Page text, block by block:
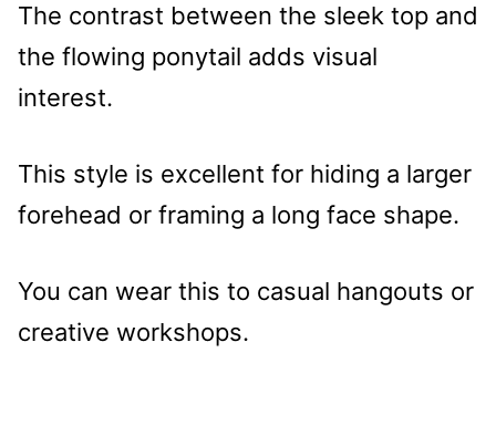
The contrast between the sleek top and
the flowing ponytail adds visual
interest.
This style is excellent for hiding a larger
forehead or framing a long face shape.
You can wear this to casual hangouts or
creative workshops.